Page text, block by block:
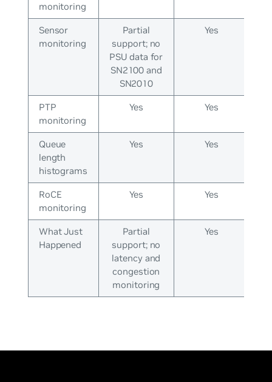
monitoring
Sensor
monitoring
Partial
support; no
PSU data for
SN2100 and
SN2010
Yes
PTP
monitoring
Yes Yes
Queue
length
histograms
Yes Yes
RoCE
monitoring
Yes Yes
What Just
Happened
Partial
support; no
latency and
congestion
monitoring
Yes